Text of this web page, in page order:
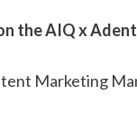
the AIQ x
Marketing